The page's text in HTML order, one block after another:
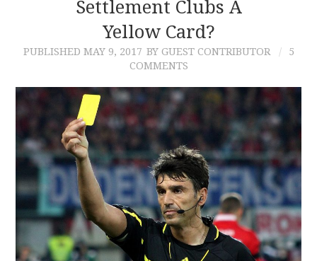
CONTRIBUTIONS
Settlement Clubs A
Yellow Card?
PUBLISHED MAY 9, 2017 BY GUEST CONTRIBUTOR
5
COMMENTS